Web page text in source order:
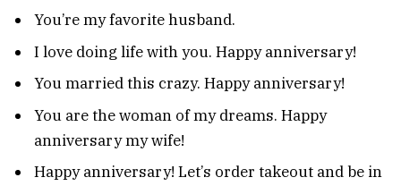
You’re my favorite husband.
I love doing life with you. Happy anniversary!
You married this crazy. Happy anniversary!
You are the woman of my dreams. Happy
anniversary my wife!
Happy anniversary! Let’s order takeout and be in